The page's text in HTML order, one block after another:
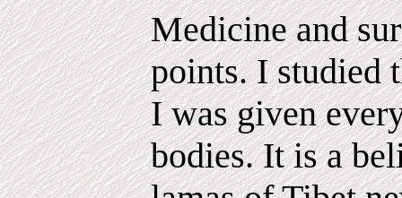
Medicine and
points. I studied
I was given
bodies. It is a